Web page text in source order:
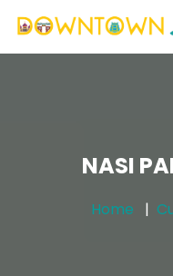
NASI
Home